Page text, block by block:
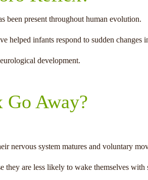
been present throughout human evolution.
helped infants respond to sudden
development.
Go Away?
nervous system matures and voluntary
they are less likely to wake themselves with